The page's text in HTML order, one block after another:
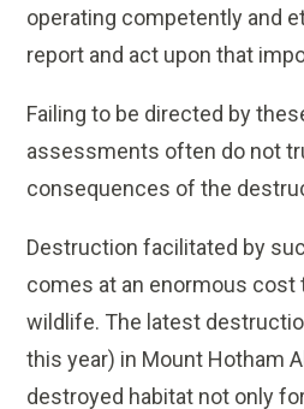
operating competently and
report and act upon that
Failing to be directed by
assessments often do not
consequences of the
Destruction facilitated by
comes at an enormous cost
wildlife. The latest
this year) in Mount Hotham
destroyed habitat not only